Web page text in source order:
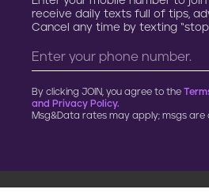
receive daily texts full of tips,
Cancel any time by texting
By clicking JOIN, you agree to the
and Privacy Policy.
Msg&Data rates may apply; msgs are